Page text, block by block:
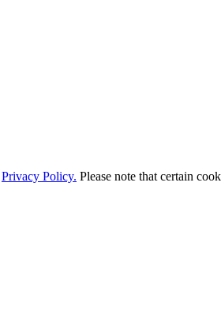
Privacy Policy. Please note that certain